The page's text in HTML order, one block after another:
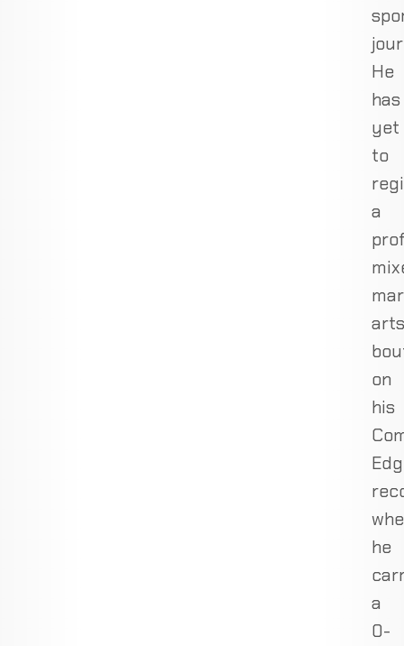
He
has
yet
to
a
arts
on
his
he
a
0-